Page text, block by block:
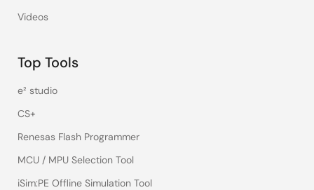
Videos
Top Tools
e² studio
CS+
Renesas Flash Programmer
MCU / MPU Selection Tool
iSim:PE Offline Simulation Tool